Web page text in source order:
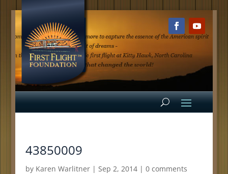
43850009
by Karen Warlitner| Sep 2, 2014| 0 comments